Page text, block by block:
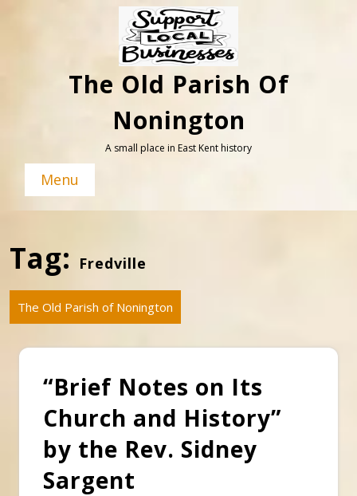
The Old Parish Of
Nonington
A small place in East Kent history
Menu
Tag: Fredville
The Old Parish of Nonington
“Brief Notes on Its
Church and History”
by the Rev. Sidney
Sargent